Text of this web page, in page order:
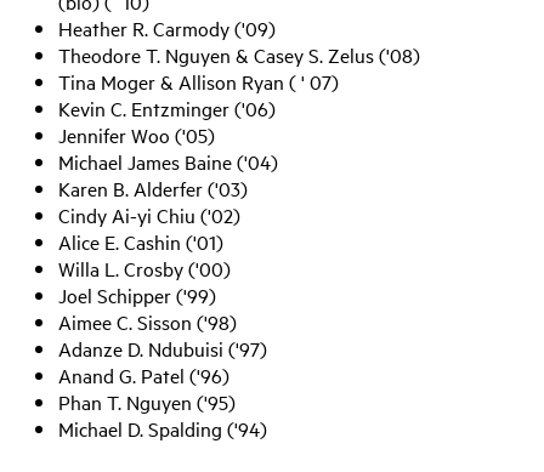
Heather R. Carmody ('09)
Theodore T. Nguyen & Casey S. Zelus ('08)
Tina Moger & Allison Ryan ( ' 07)
Kevin C. Entzminger ('06)
Jennifer Woo ('05)
Michael James Baine ('04)
Karen B. Alderfer ('03)
Cindy Ai-yi Chiu ('02)
Alice E. Cashin ('01)
Willa L. Crosby ('00)
Joel Schipper ('99)
Aimee C. Sisson ('98)
Adanze D. Ndubuisi ('97)
Anand G. Patel ('96)
Phan T. Nguyen ('95)
Michael D. Spalding ('94)